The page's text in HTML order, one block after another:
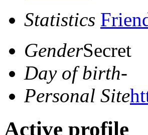
Statistics
GenderSecret
Day of birth-
Personal Site
Active profile